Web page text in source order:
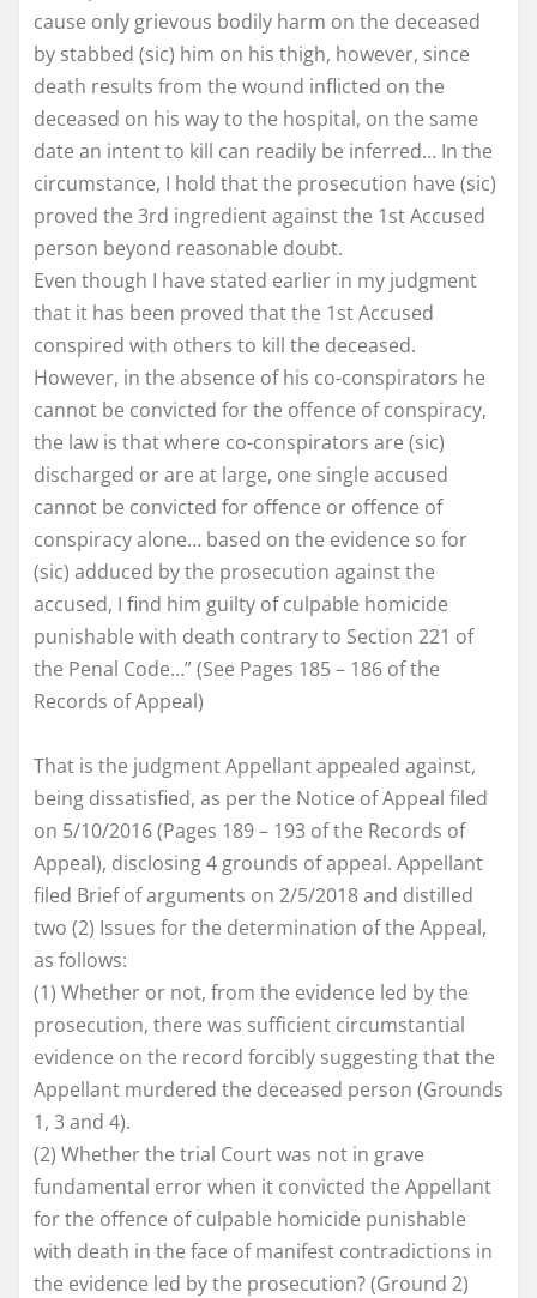
cause only grievous bodily harm on the deceased
by stabbed (sic) him on his thigh, however, since
death results from the wound inflicted on the
deceased on his way to the hospital, on the same
date an intent to kill can readily be inferred… In the
circumstance, I hold that the prosecution have (sic)
proved the 3rd ingredient against the 1st Accused
person beyond reasonable doubt.
Even though I have stated earlier in my judgment
that it has been proved that the 1st Accused
conspired with others to kill the deceased.
However, in the absence of his co-conspirators he
cannot be convicted for the offence of conspiracy,
the law is that where co-conspirators are (sic)
discharged or are at large, one single accused
cannot be convicted for offence or offence of
conspiracy alone… based on the evidence so for
(sic) adduced by the prosecution against the
accused, I find him guilty of culpable homicide
punishable with death contrary to Section 221 of
the Penal Code…” (See Pages 185 – 186 of the
Records of Appeal)
That is the judgment Appellant appealed against,
being dissatisfied, as per the Notice of Appeal filed
on 5/10/2016 (Pages 189 – 193 of the Records of
Appeal), disclosing 4 grounds of appeal. Appellant
filed Brief of arguments on 2/5/2018 and distilled
two (2) Issues for the determination of the Appeal,
as follows:
(1) Whether or not, from the evidence led by the
prosecution, there was sufficient circumstantial
evidence on the record forcibly suggesting that the
Appellant murdered the deceased person (Grounds
1, 3 and 4).
(2) Whether the trial Court was not in grave
fundamental error when it convicted the Appellant
for the offence of culpable homicide punishable
with death in the face of manifest contradictions in
the evidence led by the prosecution? (Ground 2)